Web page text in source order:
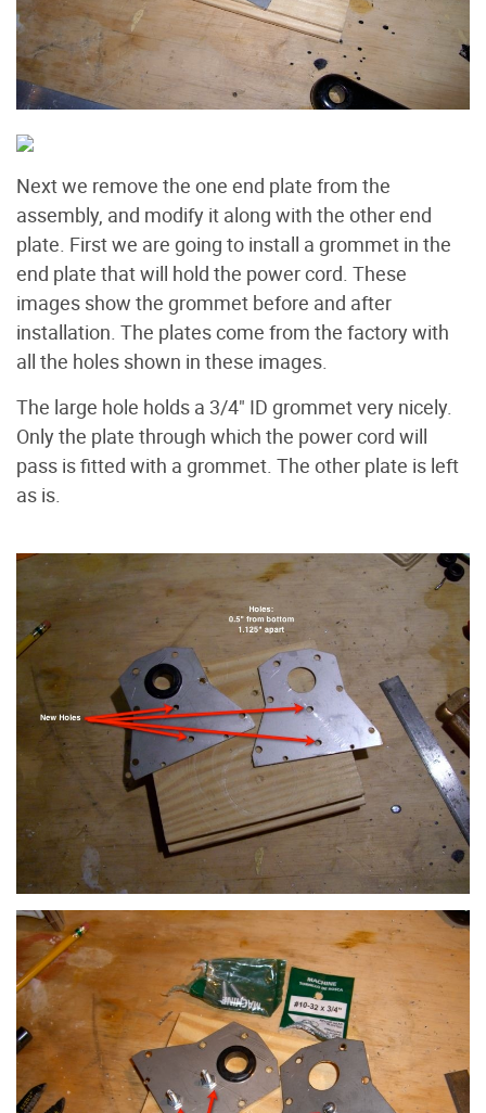
Next we remove the one end plate from the
assembly, and modify it along with the other end
plate. First we are going to install a grommet in the
end plate that will hold the power cord. These
images show the grommet before and after
installation. The plates come from the factory with
all the holes shown in these images.
The large hole holds a 3/4" ID grommet very nicely.
Only the plate through which the power cord will
pass is fitted with a grommet. The other plate is left
as is.